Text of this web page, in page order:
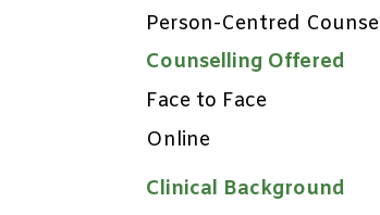
Person-Centred
Counselling Offered
Face to Face
Online
Clinical Background